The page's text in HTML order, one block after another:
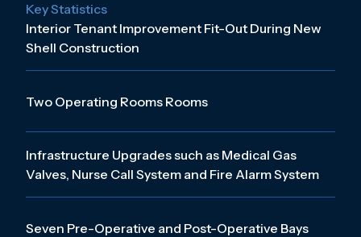
Key Statistics
Interior Tenant Improvement Fit-Out During New
Shell Construction
Two Operating Rooms Rooms
Infrastructure Upgrades such as Medical Gas
Valves, Nurse Call System and Fire Alarm System
Seven Pre-Operative and Post-Operative Bays